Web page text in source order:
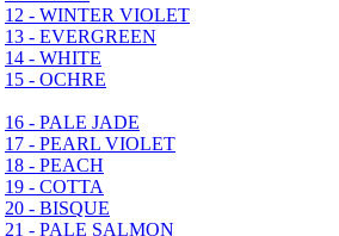
12 - WINTER VIOLET
13 - EVERGREEN
14 - WHITE
15 - OCHRE
16 - PALE JADE
17 - PEARL VIOLET
18 - PEACH
19 - COTTA
20 - BISQUE
21 - PALE SALMON